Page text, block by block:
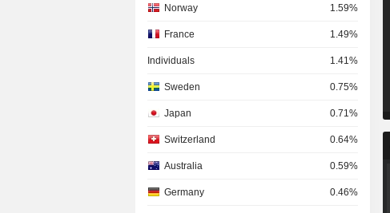
Norway 1.59%
France 1.49%
Individuals 1.41%
Sweden 0.75%
Japan 0.71%
Switzerland 0.64%
Australia 0.59%
Germany 0.46%